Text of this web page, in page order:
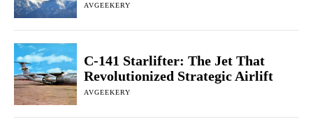
AVGEEKERY
C-141 Starlifter: The Jet That
Revolutionized Strategic Airlift
AVGEEKERY